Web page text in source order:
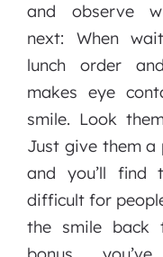
and observe
next: When
lunch order
makes eye
smile. Look
Just give them a
and you’ll find
difficult for
the smile back